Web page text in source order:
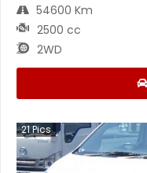
54600 Km
2500 cc
2WD
21Pics